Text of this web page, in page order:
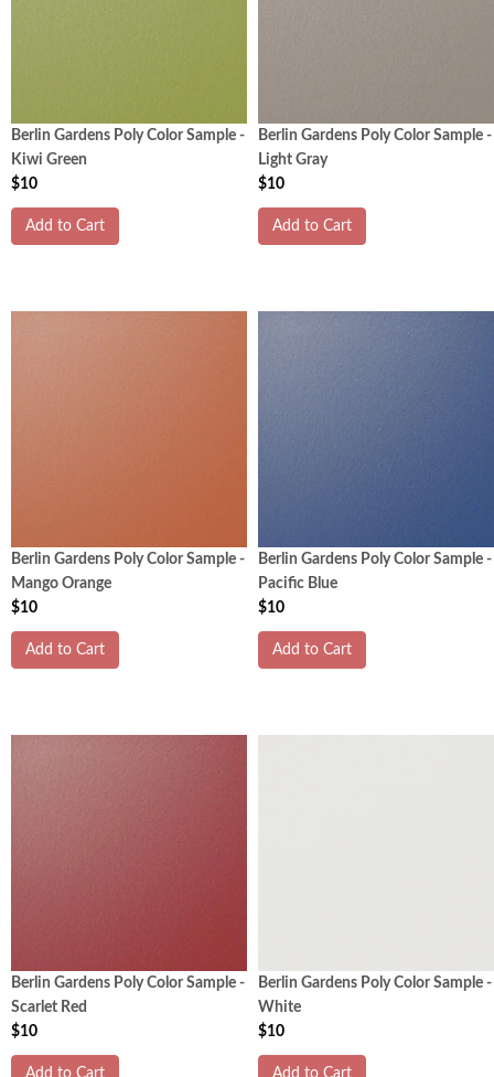
Berlin Gardens Poly Color Sample -
Kiwi Green
$10
Add to Cart
Berlin Gardens Poly Color Sample -
Light Gray
$10
Add to Cart
Berlin Gardens Poly Color Sample -
Mango Orange
$10
Add to Cart
Berlin Gardens Poly Color Sample -
Pacific Blue
$10
Add to Cart
Berlin Gardens Poly Color Sample -
Scarlet Red
$10
Add to Cart
Berlin Gardens Poly Color Sample -
White
$10
Add to Cart